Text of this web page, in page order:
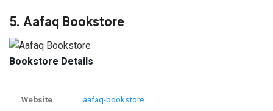
5. Aafaq Bookstore
Bookstore Details
Website
aafaq-bookstore